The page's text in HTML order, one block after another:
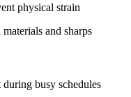
physical strain
and sharps
busy schedules